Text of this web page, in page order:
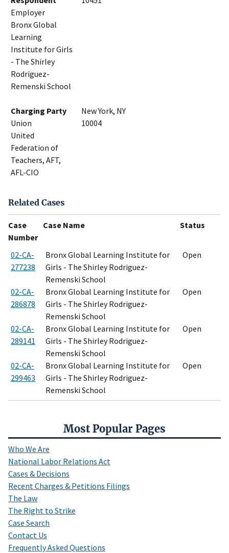
Most Popular Pages
Who We Are
National Labor Relations Act
Cases & Decisions
Recent Charges & Petitions Filings
The Law
The Right to Strike
Case Search
Contact Us
Frequently Asked Questions
Employer
Bronx Global
Learning
Institute for Girls
- The Shirley
Rodriguez-
Remenski School
Charging Party
Union
United
Federation of
Teachers, AFT,
AFL-CIO
New York, NY
10004
Related Cases
Case
Number
Case Name Status
02-CA-
277238
Bronx Global Learning Institute for
Girls - The Shirley Rodriguez-
Remenski School
Open
02-CA-
286878
Bronx Global Learning Institute for
Girls - The Shirley Rodriguez-
Remenski School
Open
02-CA-
289141
Bronx Global Learning Institute for
Girls - The Shirley Rodriguez-
Remenski School
Open
02-CA-
299463
Bronx Global Learning Institute for
Girls - The Shirley Rodriguez-
Remenski School
Open